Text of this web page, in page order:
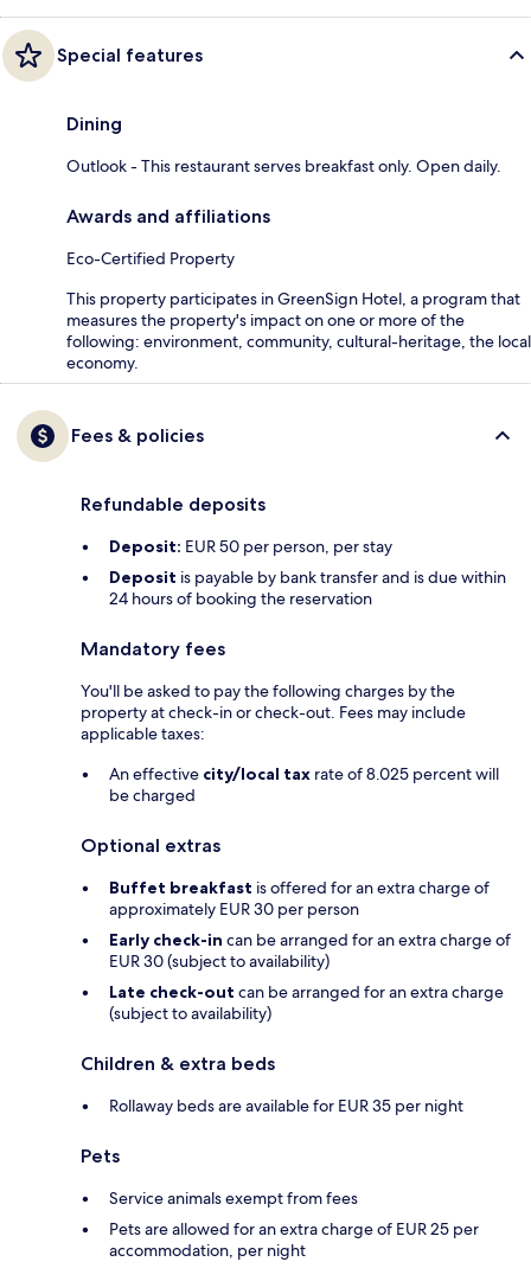
Special features
Dining
Outlook - This restaurant serves breakfast only. Open daily.
Awards and affiliations
Eco-Certified Property
This property participates in GreenSign Hotel, a program that
measures the property's impact on one or more of the
following: environment, community, cultural-heritage, the local
economy.
Fees & policies
Refundable deposits
Deposit: EUR 50 per person, per stay
Deposit is payable by bank transfer and is due within
24 hours of booking the reservation
Mandatory fees
You'll be asked to pay the following charges by the
property at check-in or check-out. Fees may include
applicable taxes:
An effective city/local tax rate of 8.025 percent will
be charged
Optional extras
Buffet breakfast is offered for an extra charge of
approximately EUR 30 per person
Early check-in can be arranged for an extra charge of
EUR 30 (subject to availability)
Late check-out can be arranged for an extra charge
(subject to availability)
Children & extra beds
Rollaway beds are available for EUR 35 per night
Pets
Service animals exempt from fees
Pets are allowed for an extra charge of EUR 25 per
accommodation, per night